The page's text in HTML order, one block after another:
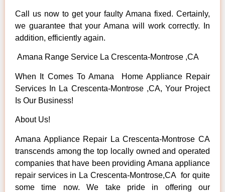
Call us now to get your faulty Amana fixed. Certainly,
we guarantee that your Amana will work correctly. In
addition, efficiently again.
Amana Range Service La Crescenta-Montrose ,CA
When It Comes To Amana Home Appliance Repair
Services In La Crescenta-Montrose ,CA, Your Project
Is Our Business!
About Us!
Amana Appliance Repair La Crescenta-Montrose CA
transcends among the top locally owned and operated
companies that have been providing Amana appliance
repair services in La Crescenta-Montrose,CA for quite
some time now. We take pride in offering our